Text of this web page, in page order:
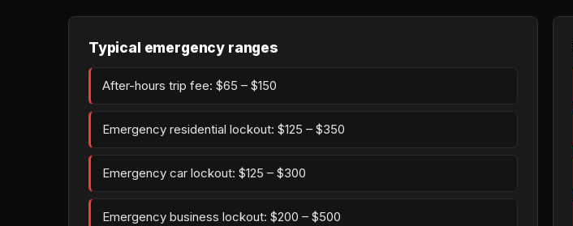
Typical emergency ranges
After-hours trip fee: $65 – $150
Emergency residential lockout: $125 – $350
Emergency car lockout: $125 – $300
Emergency business lockout: $200 – $500